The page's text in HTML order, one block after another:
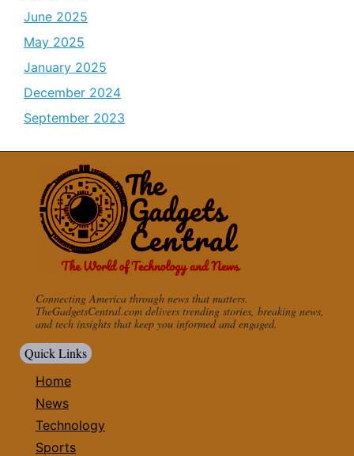
June 2025
May 2025
January 2025
December 2024
September 2023
Connecting America through news that matters.
TheGadgetsCentral.com delivers trending stories, breaking news,
and tech insights that keep you informed and engaged.
Quick Links
Home
News
Technology
Sports